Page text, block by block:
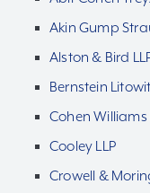
Akin Gump
Alston & Bird
Bernstein
Cohen Williams
Cooley LLP
Crowell &